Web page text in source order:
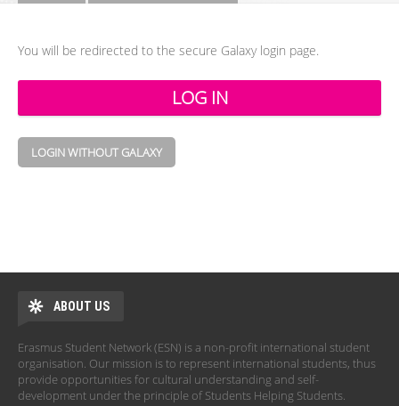
You will be redirected to the secure Galaxy login page.
LOGIN WITHOUT GALAXY
ABOUT US
Erasmus Student Network (ESN) is a non-profit international student
organisation. Our mission is to represent international students, thus
provide opportunities for cultural understanding and self-
development under the principle of Students Helping Students.